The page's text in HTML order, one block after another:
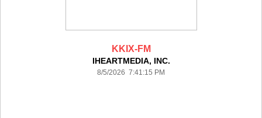
KKIX-FM
IHEARTMEDIA, INC.
8/5/2026 7:41:15 PM